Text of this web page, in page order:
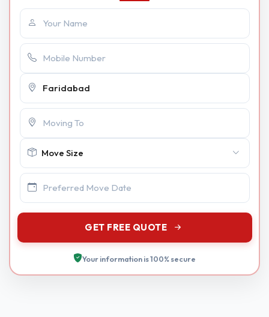
GET FREE QUOTE
Your information is 100% secure